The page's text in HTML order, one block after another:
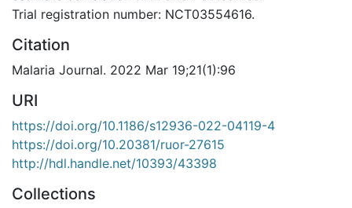
Trial registration number: NCT03554616.
Citation
Malaria Journal. 2022 Mar 19;21(1):96
URI
https://doi.org/10.1186/s12936-022-04119-4
https://doi.org/10.20381/ruor-27615
http://hdl.handle.net/10393/43398
Collections